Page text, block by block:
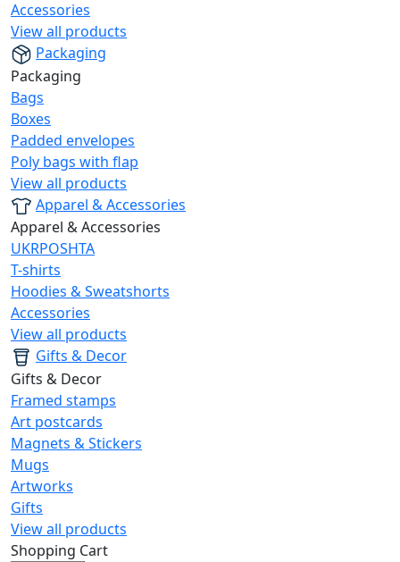
Accessories
View all products
Packaging
Packaging
Bags
Boxes
Padded envelopes
Poly bags with flap
View all products
Apparel & Accessories
Apparel & Accessories
UKRPOSHTA
T-shirts
Hoodies & Sweatshorts
Accessories
View all products
Gifts & Decor
Gifts & Decor
Framed stamps
Art postcards
Magnets & Stickers
Mugs
Artworks
Gifts
View all products
Shopping Cart